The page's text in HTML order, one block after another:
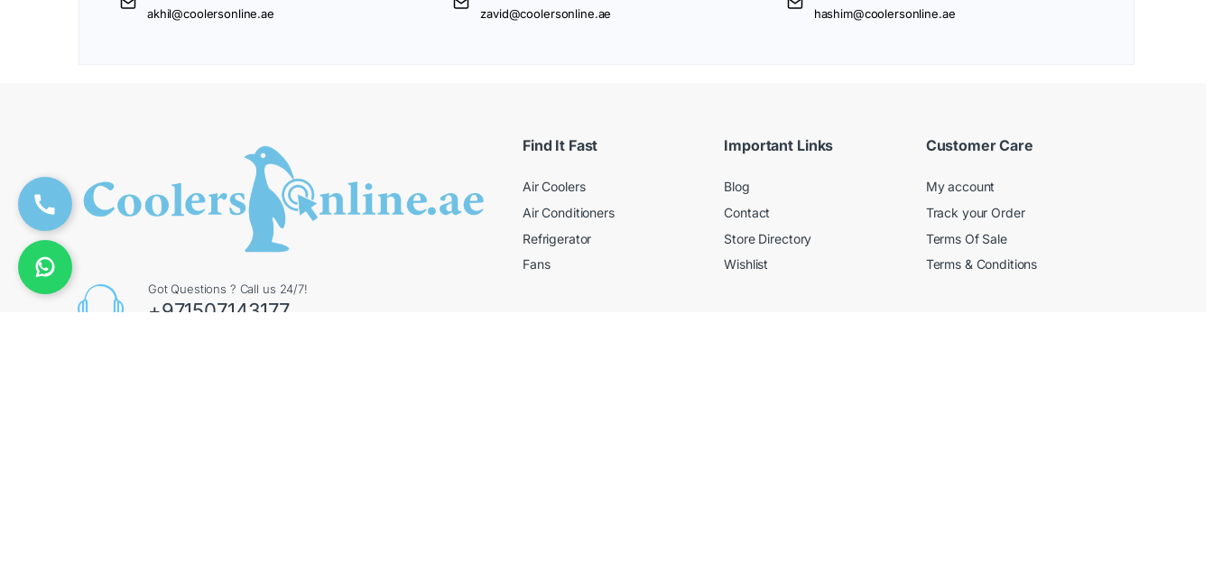
akhil@coolersonline.ae zavid@coolersonline.ae hashim@coolersonline.ae
Got Questions ? Call us 24/7!
+971507143177
Find It Fast
Air Coolers
Air Conditioners
Refrigerator
Fans
Important Links
Blog
Contact
Store Directory
Wishlist
Customer Care
My account
Track your Order
Terms Of Sale
Terms & Conditions